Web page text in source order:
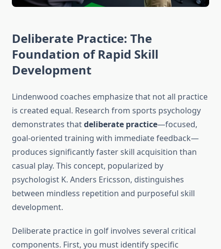
Deliberate Practice: The
Foundation of Rapid Skill
Development
Lindenwood coaches emphasize that not all practice
is created equal. Research from sports psychology
demonstrates thatdeliberate practice—focused,
goal-oriented training with immediate feedback—
produces significantly faster skill acquisition than
casual play. This concept, popularized by
psychologist K. Anders Ericsson, distinguishes
between mindless repetition and purposeful skill
development.
Deliberate practice in golf involves several critical
components. First, you must identify specific